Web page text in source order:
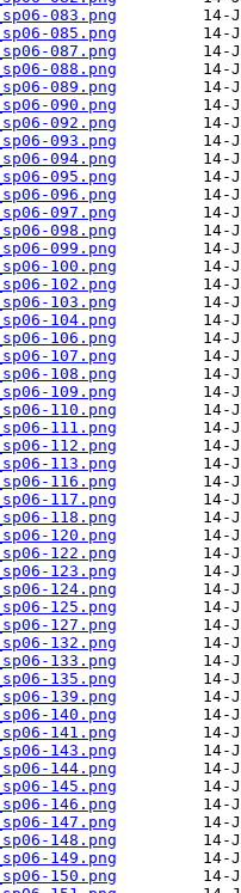
083.png
085.png
087.png
088.png
089.png
090.png
092.png
093.png
094.png
095.png
096.png
097.png
098.png
099.png
100.png
102.png
103.png
104.png
106.png
107.png
108.png
109.png
110.png
111.png
112.png
113.png
116.png
117.png
118.png
120.png
122.png
123.png
124.png
125.png
127.png
132.png
133.png
135.png
139.png
140.png
141.png
143.png
144.png
145.png
146.png
147.png
148.png
149.png
150.png